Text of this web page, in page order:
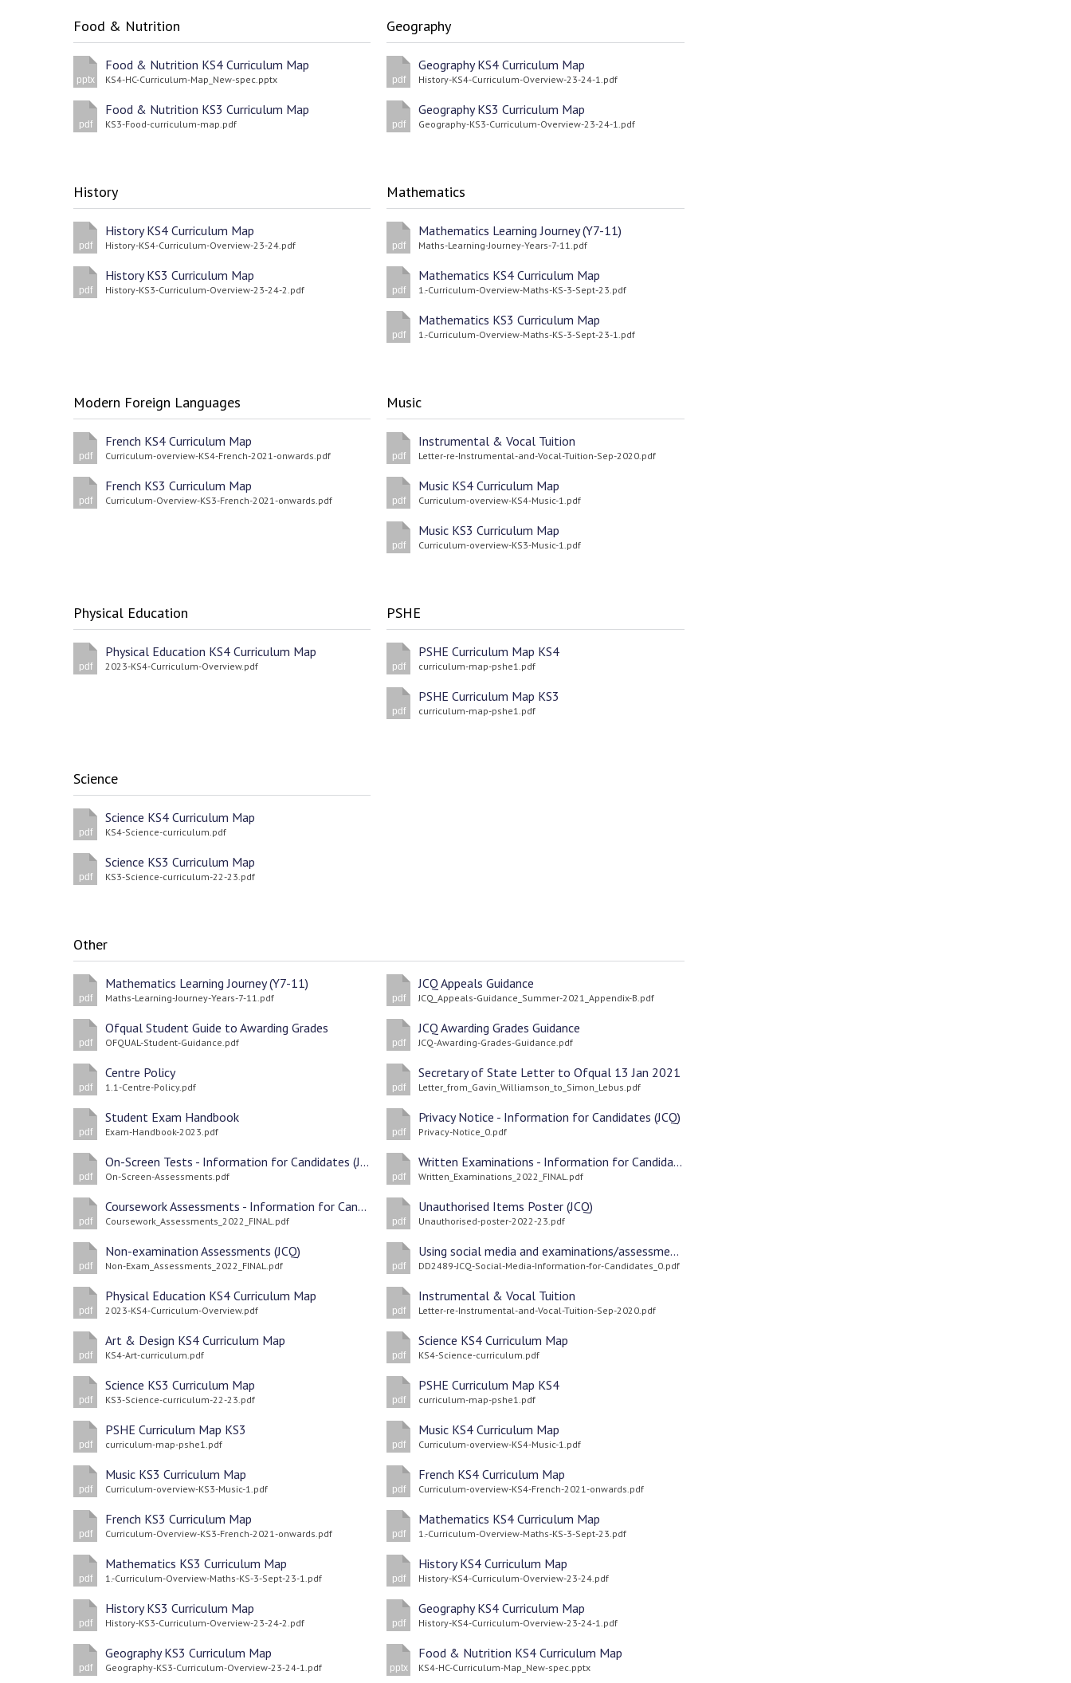
Food & Nutrition
pptx
Food & Nutrition KS4 Curriculum Map
KS4-HC-Curriculum-Map_New-spec.pptx
pdf
Food & Nutrition KS3 Curriculum Map
KS3-Food-curriculum-map.pdf
Geography
pdf
Geography KS4 Curriculum Map
History-KS4-Curriculum-Overview-23-24-1.pdf
pdf
Geography KS3 Curriculum Map
Geography-KS3-Curriculum-Overview-23-24-1.pdf
History
pdf
History KS4 Curriculum Map
History-KS4-Curriculum-Overview-23-24.pdf
pdf
History KS3 Curriculum Map
History-KS3-Curriculum-Overview-23-24-2.pdf
Mathematics
pdf
Mathematics Learning Journey (Y7-11)
Maths-Learning-Journey-Years-7-11.pdf
pdf
Mathematics KS4 Curriculum Map
1.-Curriculum-Overview-Maths-KS-3-Sept-23.pdf
pdf
Mathematics KS3 Curriculum Map
1.-Curriculum-Overview-Maths-KS-3-Sept-23-1.pdf
Modern Foreign Languages
pdf
French KS4 Curriculum Map
Curriculum-overview-KS4-French-2021-onwards.pdf
pdf
French KS3 Curriculum Map
Curriculum-Overview-KS3-French-2021-onwards.pdf
Music
pdf
Instrumental & Vocal Tuition
Letter-re-Instrumental-and-Vocal-Tuition-Sep-2020.pdf
pdf
Music KS4 Curriculum Map
Curriculum-overview-KS4-Music-1.pdf
pdf
Music KS3 Curriculum Map
Curriculum-overview-KS3-Music-1.pdf
Physical Education
pdf
Physical Education KS4 Curriculum Map
2023-KS4-Curriculum-Overview.pdf
PSHE
pdf
PSHE Curriculum Map KS4
curriculum-map-pshe1.pdf
pdf
PSHE Curriculum Map KS3
curriculum-map-pshe1.pdf
Science
pdf
Science KS4 Curriculum Map
KS4-Science-curriculum.pdf
pdf
Science KS3 Curriculum Map
KS3-Science-curriculum-22-23.pdf
Other
pdf
Mathematics Learning Journey (Y7-11)
Maths-Learning-Journey-Years-7-11.pdf pdf
JCQ Appeals Guidance
JCQ_Appeals-Guidance_Summer-2021_Appendix-B.pdf
pdf
Ofqual Student Guide to Awarding Grades
OFQUAL-Student-Guidance.pdf pdf
JCQ Awarding Grades Guidance
JCQ-Awarding-Grades-Guidance.pdf
pdf
Centre Policy
1.1-Centre-Policy.pdf pdf
Secretary of State Letter to Ofqual 13 Jan 2021
Letter_from_Gavin_Williamson_to_Simon_Lebus.pdf
pdf
Student Exam Handbook
Exam-Handbook-2023.pdf pdf
Privacy Notice - Information for Candidates (JCQ)
Privacy-Notice_0.pdf
pdf
On-Screen Tests - Information for Candidates (JCQ
On-Screen-Assessments.pdf pdf
Written Examinations - Information for Candidates (JCQ)
Written_Examinations_2022_FINAL.pdf
pdf
Coursework Assessments - Information for Candidates (JCQ)
Coursework_Assessments_2022_FINAL.pdf pdf
Unauthorised Items Poster (JCQ)
Unauthorised-poster-2022-23.pdf
pdf
Non-examination Assessments (JCQ)
Non-Exam_Assessments_2022_FINAL.pdf pdf
Using social media and examinations/assessments (JCQ)
DD2489-JCQ-Social-Media-Information-for-Candidates_0.pdf
pdf
Physical Education KS4 Curriculum Map
2023-KS4-Curriculum-Overview.pdf pdf
Instrumental & Vocal Tuition
Letter-re-Instrumental-and-Vocal-Tuition-Sep-2020.pdf
pdf
Art & Design KS4 Curriculum Map
KS4-Art-curriculum.pdf pdf
Science KS4 Curriculum Map
KS4-Science-curriculum.pdf
pdf
Science KS3 Curriculum Map
KS3-Science-curriculum-22-23.pdf pdf
PSHE Curriculum Map KS4
curriculum-map-pshe1.pdf
pdf
PSHE Curriculum Map KS3
curriculum-map-pshe1.pdf pdf
Music KS4 Curriculum Map
Curriculum-overview-KS4-Music-1.pdf
pdf
Music KS3 Curriculum Map
Curriculum-overview-KS3-Music-1.pdf pdf
French KS4 Curriculum Map
Curriculum-overview-KS4-French-2021-onwards.pdf
pdf
French KS3 Curriculum Map
Curriculum-Overview-KS3-French-2021-onwards.pdf pdf
Mathematics KS4 Curriculum Map
1.-Curriculum-Overview-Maths-KS-3-Sept-23.pdf
pdf
Mathematics KS3 Curriculum Map
1.-Curriculum-Overview-Maths-KS-3-Sept-23-1.pdf pdf
History KS4 Curriculum Map
History-KS4-Curriculum-Overview-23-24.pdf
pdf
History KS3 Curriculum Map
History-KS3-Curriculum-Overview-23-24-2.pdf pdf
Geography KS4 Curriculum Map
History-KS4-Curriculum-Overview-23-24-1.pdf
pdf
Geography KS3 Curriculum Map
Geography-KS3-Curriculum-Overview-23-24-1.pdf pptx
Food & Nutrition KS4 Curriculum Map
KS4-HC-Curriculum-Map_New-spec.pptx